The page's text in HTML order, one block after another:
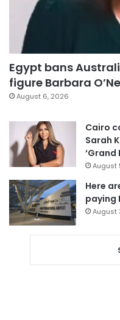
Egypt bans
figure Barbara
August 6, 2026
Cairo
Sarah
‘Grand
August
Here
paying
August